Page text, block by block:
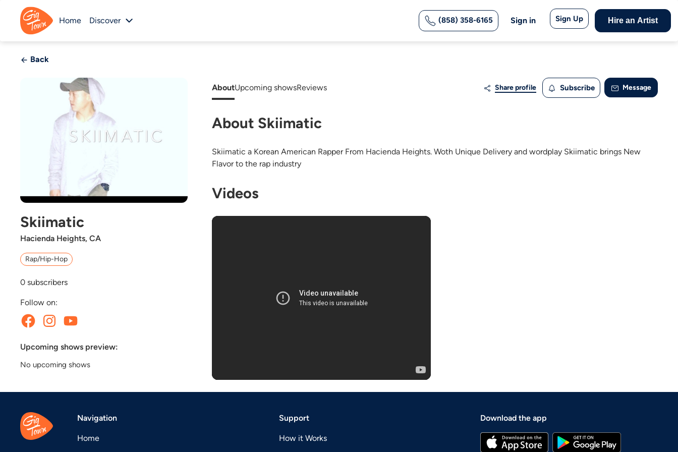
Home Discover (858) 358-6165 Sign in Sign Up Hire an Artist
Back
Skiimatic
Hacienda Heights, CA
Rap/Hip-Hop
0 subscribers
Follow on:
Upcoming shows preview:
No upcoming shows
AboutUpcoming showsReviews Share profile Subscribe Message
About Skiimatic
Skiimatic a Korean American Rapper From Hacienda Heights. Woth Unique Delivery and wordplay Skiimatic brings New
Flavor to the rap industry
Videos
Navigation
Home
Support
How it Works
Download the app